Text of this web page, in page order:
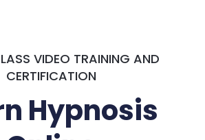
VIDEO TRAINING AND
CERTIFICATION
Hypnosis